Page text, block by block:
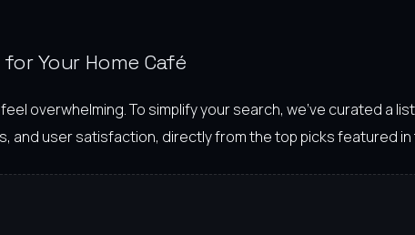
Your Home Café
overwhelming. To simplify your search, we’ve curated a
user satisfaction, directly from the top picks featured in